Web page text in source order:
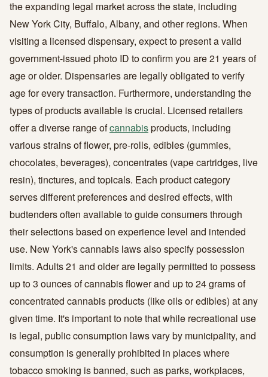
the expanding legal market across the state, including
New York City, Buffalo, Albany, and other regions. When
visiting a licensed dispensary, expect to present a valid
government-issued photo ID to confirm you are 21 years of
age or older. Dispensaries are legally obligated to verify
age for every transaction. Furthermore, understanding the
types of products available is crucial. Licensed retailers
offer a diverse range ofcannabisproducts, including
various strains of flower, pre-rolls, edibles (gummies,
chocolates, beverages), concentrates (vape cartridges, live
resin), tinctures, and topicals. Each product category
serves different preferences and desired effects, with
budtenders often available to guide consumers through
their selections based on experience level and intended
use. New York's cannabis laws also specify possession
limits. Adults 21 and older are legally permitted to possess
up to 3 ounces of cannabis flower and up to 24 grams of
concentrated cannabis products (like oils or edibles) at any
given time. It's important to note that while recreational use
is legal, public consumption laws vary by municipality, and
consumption is generally prohibited in places where
tobacco smoking is banned, such as parks, workplaces,